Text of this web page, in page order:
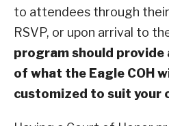
to attendees through
RSVP, or upon arrival to
program should
of what the Eagle COH
customized to suit your